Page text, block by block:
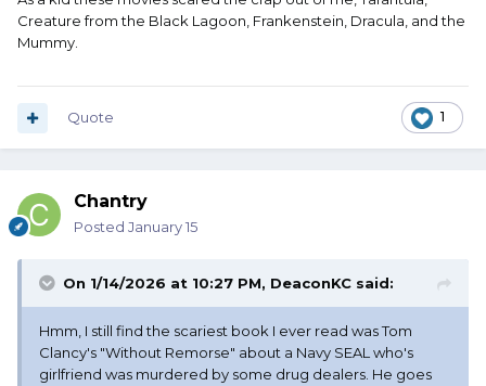
Creature from the Black Lagoon, Frankenstein, Dracula, and the
Mummy.
1
Quote
Chantry
Posted January 15
On 1/14/2026 at 10:27 PM, DeaconKC said:
Hmm, I still find the scariest book I ever read was Tom
Clancy's "Without Remorse" about a Navy SEAL who's
girlfriend was murdered by some drug dealers. He goes